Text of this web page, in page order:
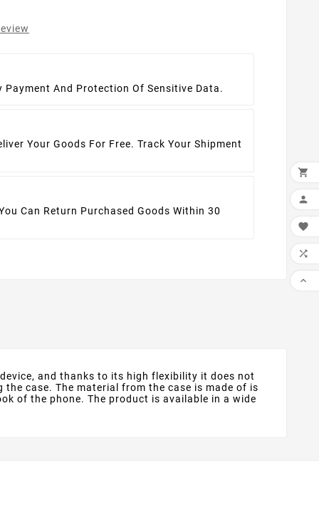
Payment And Protection Of Sensitive Data.
Your Goods For Free. Track Your Shipment
Can Return Purchased Goods Within 30
and thanks to its high flexibility it does not
case. The material from the case is made of is
of the phone. The product is available in a wide




